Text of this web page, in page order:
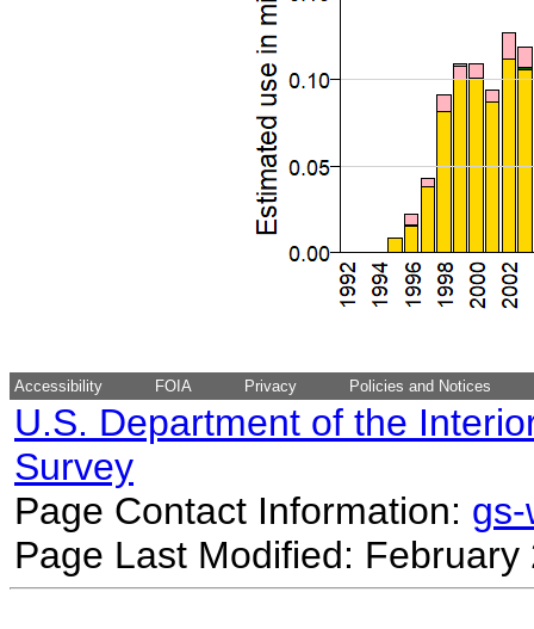
Accessibility FOIA Privacy Policies and Notices
U.S. Department of the
Survey
Page Contact Information:
Page Last Modified: